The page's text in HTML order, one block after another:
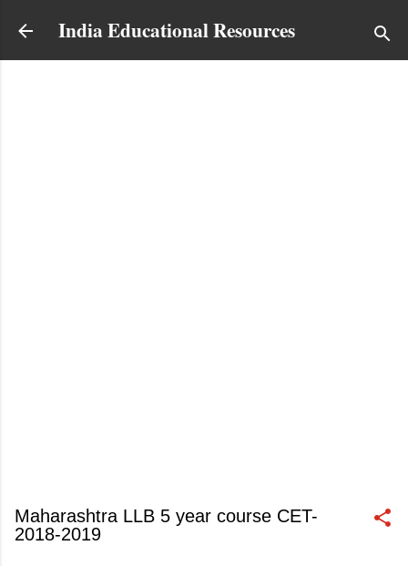
Skip to main content
India Educational Resources
Maharashtra LLB 5 year course CET-
2018-2019